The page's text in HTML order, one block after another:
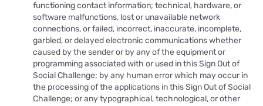
functioning contact information; technical, hardware, or
software malfunctions, lost or unavailable network
connections, or failed, incorrect, inaccurate, incomplete,
garbled, or delayed electronic communications whether
caused by the sender or by any of the equipment or
programming associated with or used in this Sign Out of
Social Challenge; by any human error which may occur in
the processing of the applications in this Sign Out of Social
Challenge; or any typographical, technological, or other